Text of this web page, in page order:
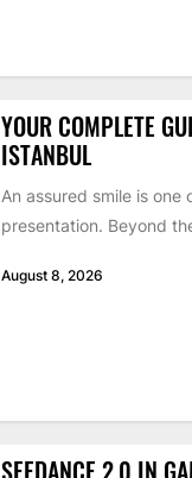
YOUR COMPLETE
ISTANBUL
An assured smile is
presentation. Beyond
August 8, 2026
SEEDANCE 2.0 IN